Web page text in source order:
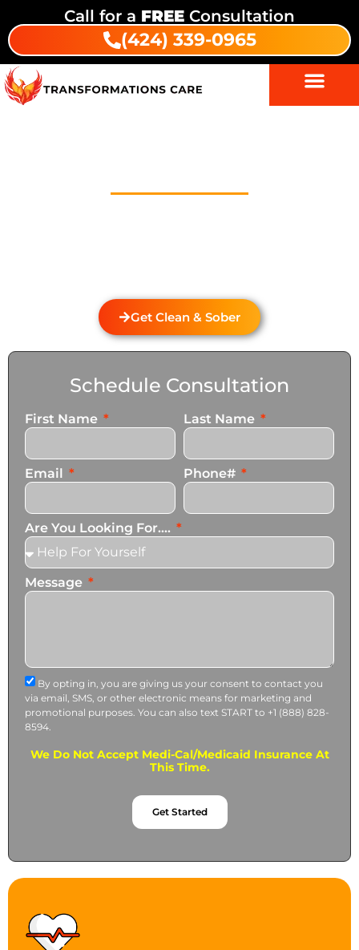
Call for a FREE Consultation
(424) 339-0965
Get Clean & Sober
Schedule Consultation
First Name Last Name
Email Phone#
Are You Looking For....
Message
By opting in, you are giving us your consent to contact you
via email, SMS, or other electronic means for marketing and
promotional purposes. You can also text START to +1 (888) 828-
8594.
We Do Not Accept Medi-Cal/Medicaid Insurance At
This Time.
Get Started